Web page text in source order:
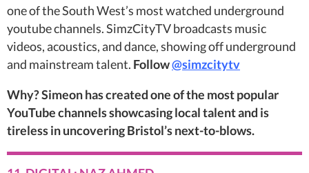
one of the South West’s most watched underground
youtube channels. SimzCityTV broadcasts music
videos, acoustics, and dance, showing off underground
and mainstream talent. Follow@simzcitytv
Why? Simeon has created one of the most popular
YouTube channels showcasing local talent and is
tireless in uncovering Bristol’s next-to-blows.